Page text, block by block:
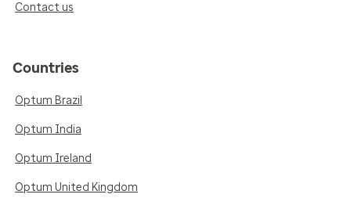
Contact us
Countries
Optum Brazil
Optum India
Optum Ireland
Optum United Kingdom